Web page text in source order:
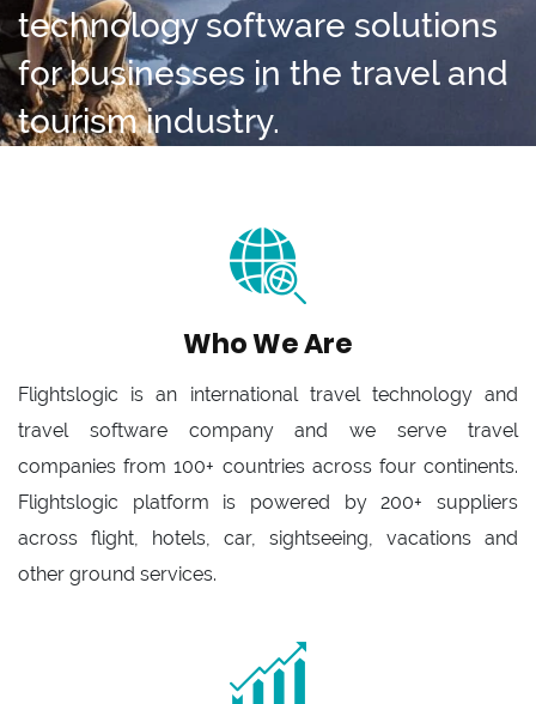
technology software solutions
for businesses in the travel and
tourism industry.
Who We Are
Flightslogic is an international travel technology and
travel software company and we serve travel
companies from 100+ countries across four continents.
Flightslogic platform is powered by 200+ suppliers
across flight, hotels, car, sightseeing, vacations and
other ground services.